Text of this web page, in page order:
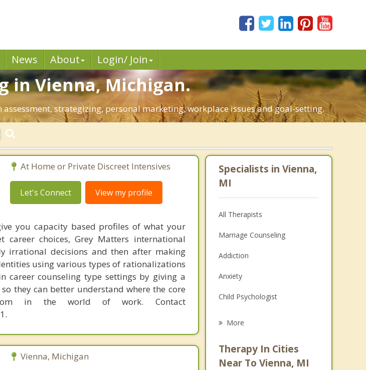
News About Login/ Join
in Vienna, Michigan.
strategizing, personal marketing, workplace issues and goal-setting.
At Home or Private Discreet Intensives
Let's Connect View my profile
you capacity based profiles of what your
choices, Grey Matters international
irrational decisions and then after making
using various types of rationalizations
career counseling type settings by giving a
they can better understand where the core
in the world of work. Contact
Vienna, Michigan
Specialists in Vienna,
MI
All Therapists
Marriage Counseling
Addiction
Anxiety
Child Psychologist
Anger Management
More
Therapy In Cities
Near To Vienna, MI